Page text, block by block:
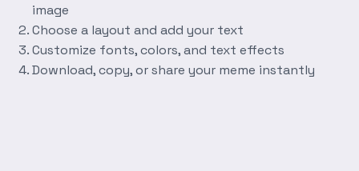
image
Choose a layout and add your text
Customize fonts, colors, and text effects
Download, copy, or share your meme instantly